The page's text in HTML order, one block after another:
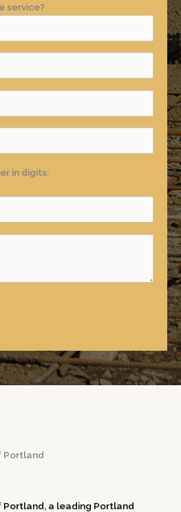
service?
in digits:
Portland
a leading Portland